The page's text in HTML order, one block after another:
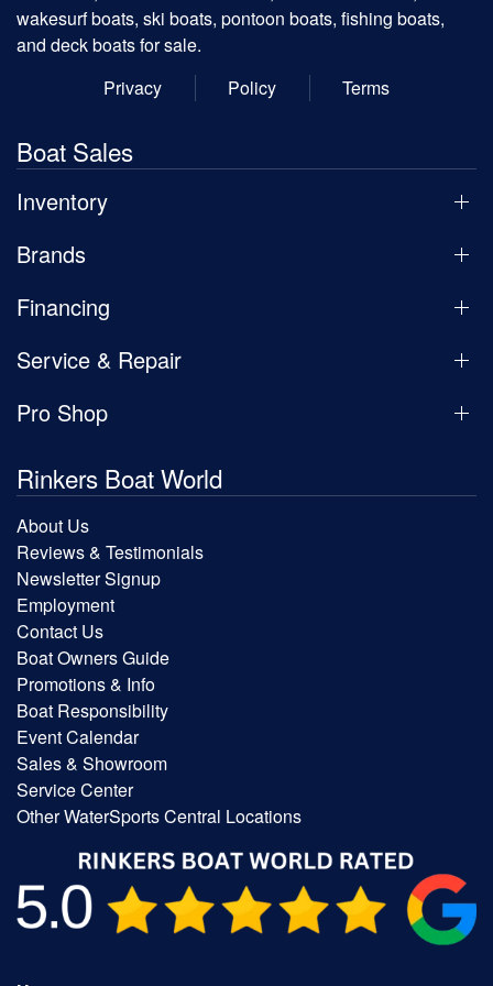
wakesurf boats, ski boats, pontoon boats, fishing boats,
and deck boats for sale.
Privacy
Policy Terms
Boat Sales
Inventory
Brands
Financing
Service & Repair
Pro Shop
Rinkers Boat World
About Us
Reviews & Testimonials
Newsletter Signup
Employment
Contact Us
Boat Owners Guide
Promotions & Info
Boat Responsibility
Event Calendar
Sales & Showroom
Service Center
Other WaterSports Central Locations